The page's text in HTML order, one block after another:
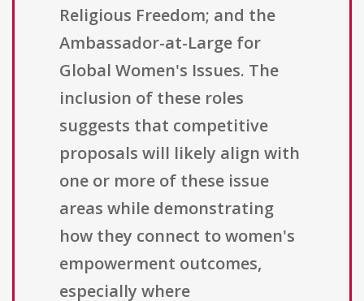
Religious Freedom; and the
Ambassador-at-Large for
Global Women's Issues. The
inclusion of these roles
suggests that competitive
proposals will likely align with
one or more of these issue
areas while demonstrating
how they connect to women's
empowerment outcomes,
especially where